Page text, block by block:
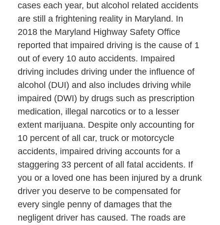
cases each year, but alcohol related accidents
are still a frightening reality in Maryland. In
2018 the Maryland Highway Safety Office
reported that impaired driving is the cause of 1
out of every 10 auto accidents. Impaired
driving includes driving under the influence of
alcohol (DUI) and also includes driving while
impaired (DWI) by drugs such as prescription
medication, illegal narcotics or to a lesser
extent marijuana. Despite only accounting for
10 percent of all car, truck or motorcycle
accidents, impaired driving accounts for a
staggering 33 percent of all fatal accidents. If
you or a loved one has been injured by a drunk
driver you deserve to be compensated for
every single penny of damages that the
negligent driver has caused. The roads are